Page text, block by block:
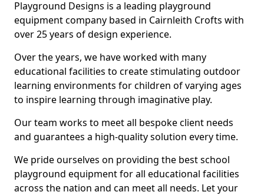
Playground Designs is a leading playground
equipment company based in Cairnleith Crofts with
over 25 years of design experience.
Over the years, we have worked with many
educational facilities to create stimulating outdoor
learning environments for children of varying ages
to inspire learning through imaginative play.
Our team works to meet all bespoke client needs
and guarantees a high-quality solution every time.
We pride ourselves on providing the best school
playground equipment for all educational facilities
across the nation and can meet all needs. Let your